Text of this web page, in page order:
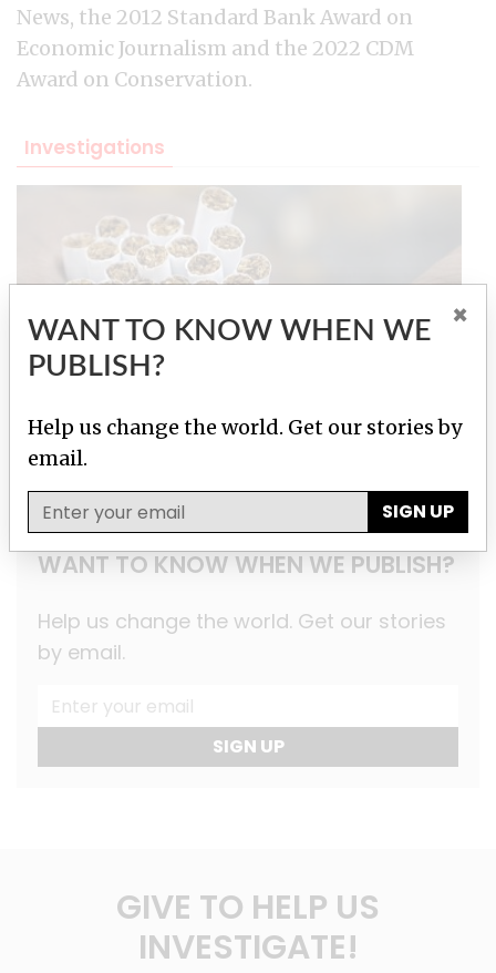
News, the 2012 Standard Bank Award on
Economic Journalism and the 2022 CDM
Award on Conservation.
Investigations
Tobacco Underground
WANT TO KNOW WHEN WE PUBLISH?
Help us change the world. Get our stories
by email.
SIGN UP
GIVE TO HELP US
INVESTIGATE!
WANT TO KNOW WHEN WE
PUBLISH?
×
Help us change the world. Get our stories by
email.
SIGN UP